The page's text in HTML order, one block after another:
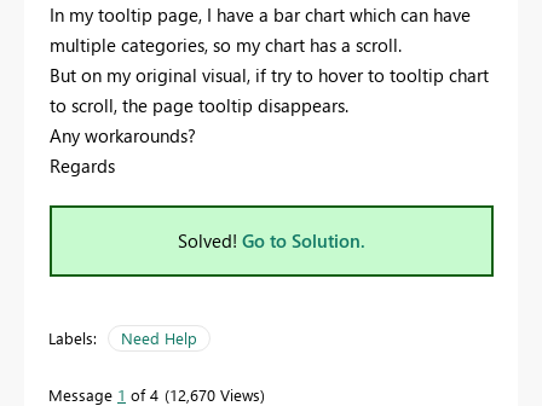
In my tooltip page, I have a bar chart which can have
multiple categories, so my chart has a scroll.
But on my original visual, if try to hover to tooltip chart
to scroll, the page tooltip disappears.
Any workarounds?
Regards
Solved! Go to Solution.
Labels: Need Help
Message 1 of 4 12,670 Views